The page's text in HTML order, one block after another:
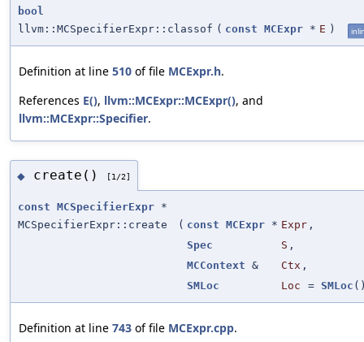
bool
llvm::MCSpecifierExpr::classof ( const MCExpr * E )
Definition at line 510 of file MCExpr.h.
References E(), llvm::MCExpr::MCExpr(), and
llvm::MCExpr::Specifier.
◆ create() [1/2]
const MCSpecifierExpr *
MCSpecifierExpr::create
( const MCExpr * Expr ,
Spec
S ,
MCContext & Ctx ,
SMLoc
Loc = SMLoc
Definition at line 743 of file MCExpr.cpp.